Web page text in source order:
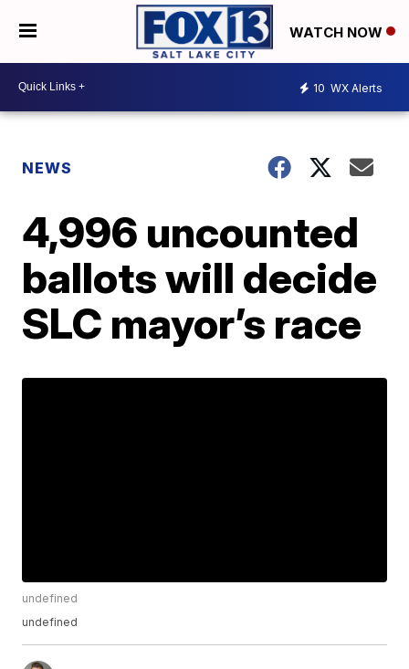
WATCH NOW
10 WX Alerts
NEWS
4,996 uncounted
ballots will decide
SLC mayor’s race
undefined
undefined